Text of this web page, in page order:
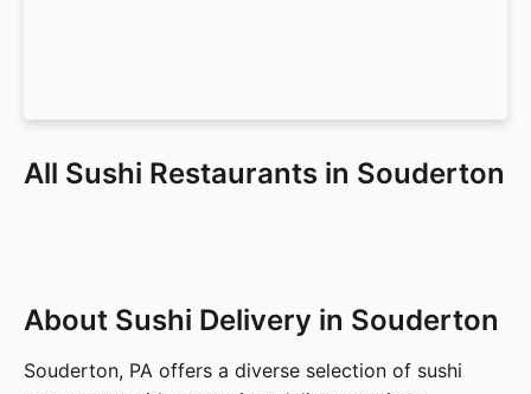
All Sushi Restaurants in Souderton
About Sushi Delivery in Souderton
Souderton, PA offers a diverse selection of sushi